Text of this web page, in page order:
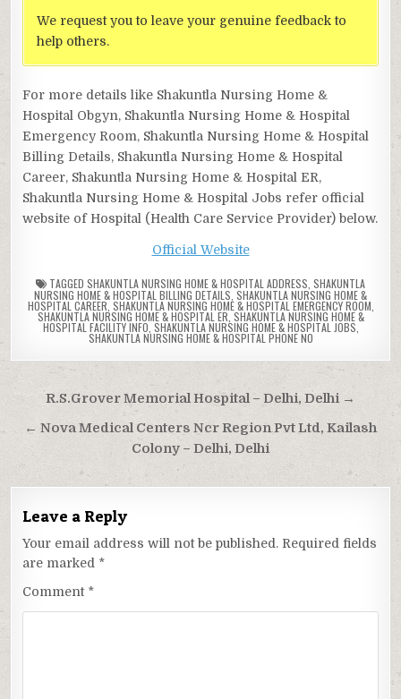
We request you to leave your genuine feedback to
help others.
For more details like Shakuntla Nursing Home &
Hospital Obgyn, Shakuntla Nursing Home & Hospital
Emergency Room, Shakuntla Nursing Home & Hospital
Billing Details, Shakuntla Nursing Home & Hospital
Career, Shakuntla Nursing Home & Hospital ER,
Shakuntla Nursing Home & Hospital Jobs refer official
website of Hospital (Health Care Service Provider) below.
Official Website
TAGGED SHAKUNTLA NURSING HOME & HOSPITAL ADDRESS SHAKUNTLA
NURSING HOME & HOSPITAL BILLING DETAILS SHAKUNTLA NURSING HOME &
HOSPITAL CAREER SHAKUNTLA NURSING HOME & HOSPITAL EMERGENCY ROOM
SHAKUNTLA NURSING HOME & HOSPITAL ER SHAKUNTLA NURSING HOME &
HOSPITAL FACILITY INFO SHAKUNTLA NURSING HOME & HOSPITAL JOBS
SHAKUNTLA NURSING HOME & HOSPITAL PHONE NO
Post
navigation
R.S.Grover Memorial Hospital – Delhi, Delhi →
← Nova Medical Centers Ncr Region Pvt Ltd, Kailash
Colony – Delhi, Delhi
Leave a Reply
Your email address will not be published. Required fields
are marked *
Comment *